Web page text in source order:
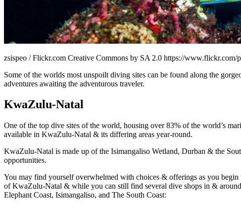
zsispeo / Flickr.com Creative Commons by SA 2.0 https://www.flickr.com/
Some of the worlds most unspoilt diving sites can be found along the
adventures awaiting the adventurous traveler.
KwaZulu-Natal
One of the top dive sites of the world, housing over 83% of the world’s
available in KwaZulu-Natal & its differing areas year-round.
KwaZulu-Natal is made up of the Isimangaliso Wetland, Durban & the
opportunities.
You may find yourself overwhelmed with choices & offerings as you
of KwaZulu-Natal & while you can still find several dive shops in &
Elephant Coast, Isimangaliso, and The South Coast: